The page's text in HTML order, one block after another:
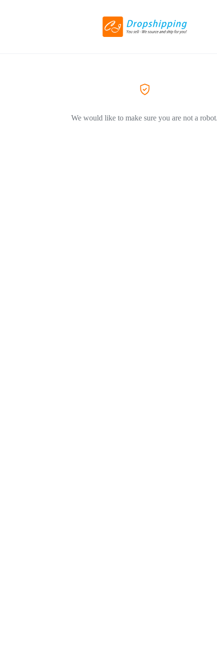
We would like to make sure you are not a